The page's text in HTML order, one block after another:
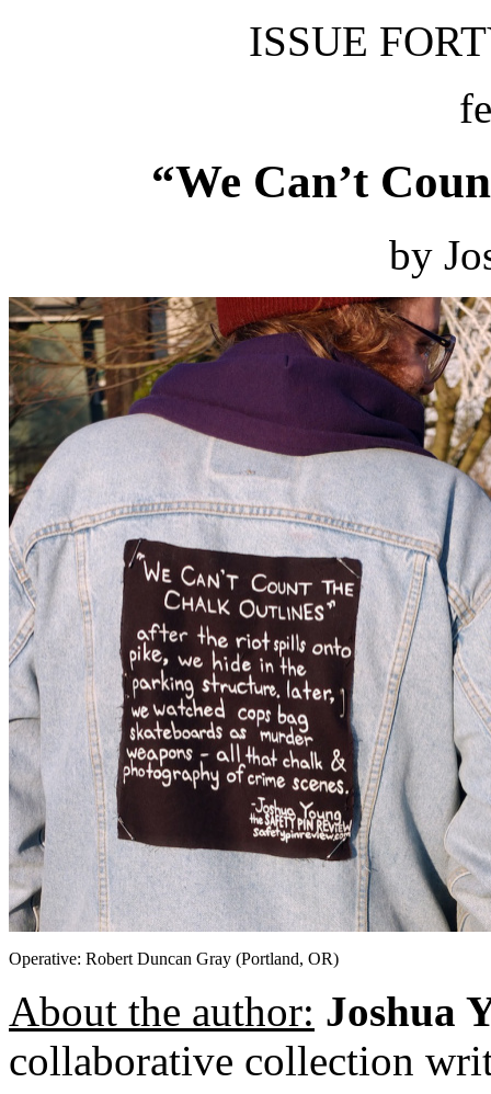
ISSUE
“We Can’t
by
Operative: Robert Duncan Gray (Portland, OR)
About the author: Joshua
collaborative collection